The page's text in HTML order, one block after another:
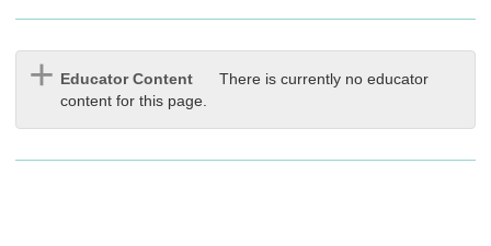
Educator Content
There is currently no educator
content for this page.